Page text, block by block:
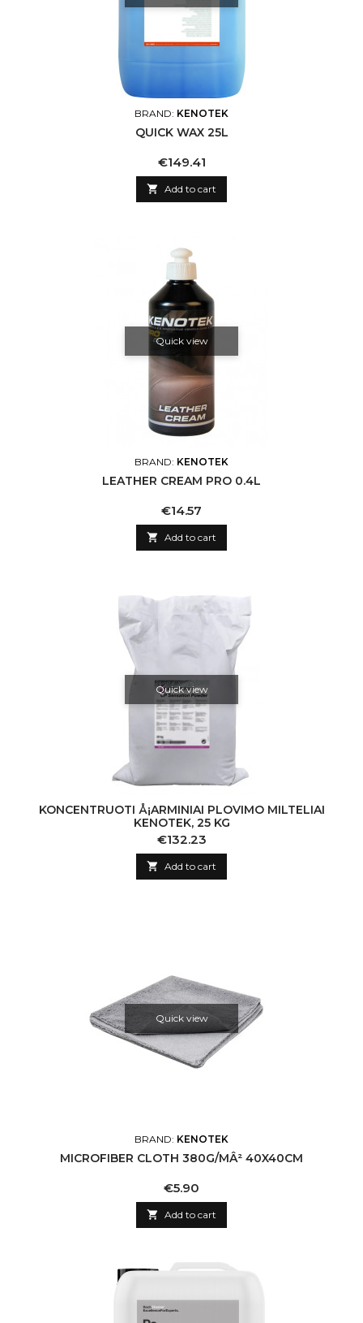
BRAND: KENOTEK
QUICK WAX 25L
Price
€149.41
 Add to cart
Quick view
BRAND: KENOTEK
LEATHER CREAM PRO 0.4L
Price
€14.57
 Add to cart
Quick view
KONCENTRUOTI Å¡ARMINIAI PLOVIMO MILTELIAI
KENOTEK, 25 KG
Price
€132.23
 Add to cart
Quick view
BRAND: KENOTEK
MICROFIBER CLOTH 380G/MÂ² 40X40CM
Price
€5.90
 Add to cart